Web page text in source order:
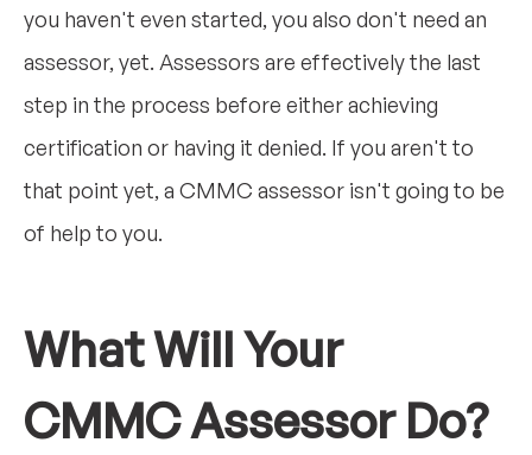
you haven't even started, you also don't need an
assessor, yet. Assessors are effectively the last
step in the process before either achieving
certification or having it denied. If you aren't to
that point yet, a CMMC assessor isn't going to be
of help to you.
What Will Your
CMMC Assessor Do?